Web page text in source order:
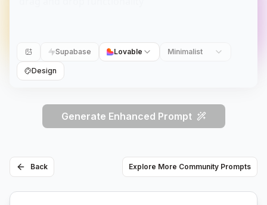
Supabase Lovable Minimalist
Design
Generate Enhanced Prompt
Back Explore More Community Prompts